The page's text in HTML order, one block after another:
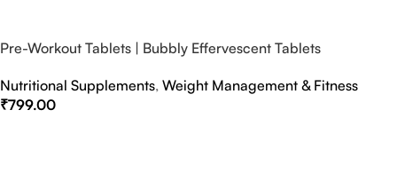
Pre-Workout Tablets | Bubbly Effervescent Tablets
Nutritional Supplements, Weight Management & Fitness
₹799.00